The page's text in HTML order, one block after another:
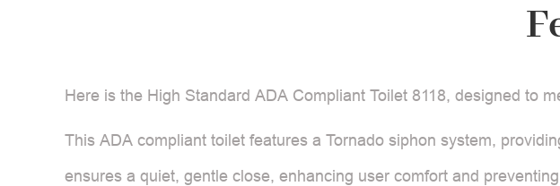
Here is the High Standard ADA Compliant Toilet 8118, designed to
This ADA compliant toilet features a Tornado siphon system,
ensures a quiet, gentle close, enhancing user comfort and